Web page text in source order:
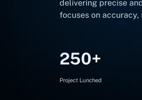
delivering precise
focuses on
250+
Project Lunched